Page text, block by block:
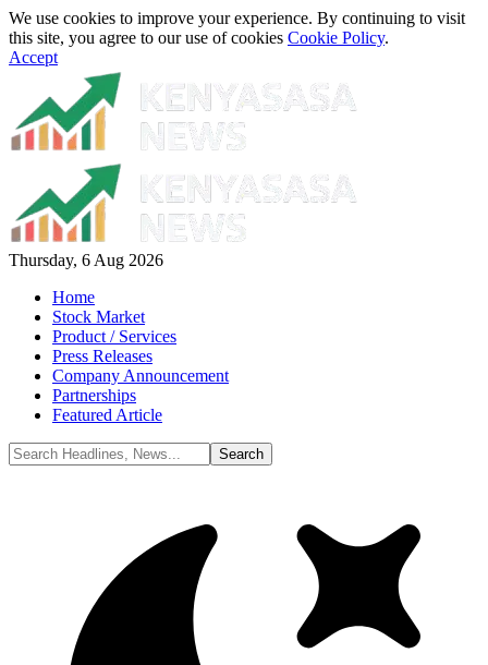
We use cookies to improve your experience. By continuing to visit
this site, you agree to our use of cookies Cookie Policy.
Accept
Thursday, 6 Aug 2026
Home
Stock Market
Product / Services
Press Releases
Company Announcement
Partnerships
Featured Article